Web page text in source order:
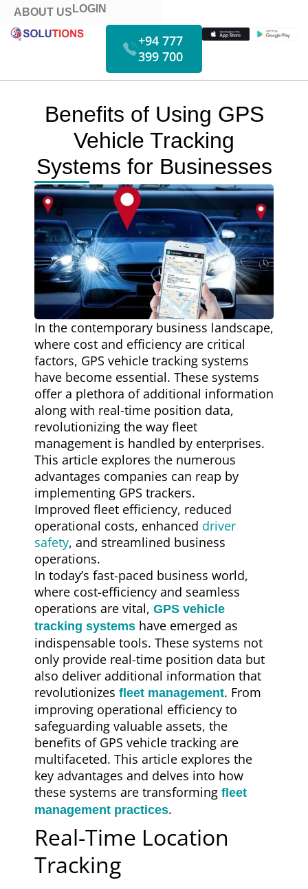
ABOUT US LOGIN
+94 777
399 700
Benefits of Using GPS
Vehicle Tracking
Systems for Businesses
In the contemporary business landscape,
where cost and efficiency are critical
factors, GPS vehicle tracking systems
have become essential. These systems
offer a plethora of additional information
along with real-time position data,
revolutionizing the way fleet
management is handled by enterprises.
This article explores the numerous
advantages companies can reap by
implementing GPS trackers.
Improved fleet efficiency, reduced
operational costs, enhanced driver
safety, and streamlined business
operations.
In today’s fast-paced business world,
where cost-efficiency and seamless
operations are vital, GPS vehicle
tracking systems have emerged as
indispensable tools. These systems not
only provide real-time position data but
also deliver additional information that
revolutionizes fleet management. From
improving operational efficiency to
safeguarding valuable assets, the
benefits of GPS vehicle tracking are
multifaceted. This article explores the
key advantages and delves into how
these systems are transforming fleet
management practices.
Real-Time Location
Tracking